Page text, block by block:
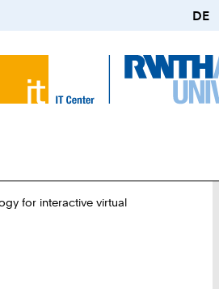
DE
for interactive virtual